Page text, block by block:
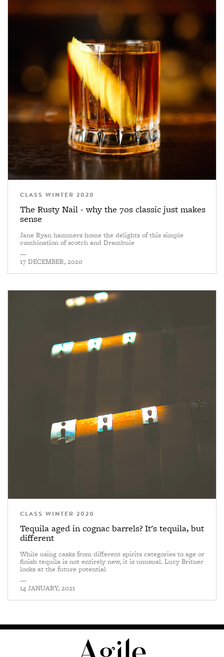
CLASS WINTER 2020
The Rusty Nail - why the 70s classic just makes
sense
Jane Ryan hammers home the delights of this simple
combination of scotch and Drambuie
—
17 DECEMBER, 2020
CLASS WINTER 2020
Tequila aged in cognac barrels? It's tequila, but
different
While using casks from different spirits categories to age or
finish tequila is not entirely new, it is unusual. Lucy Britner
looks at the future potential
—
14 JANUARY, 2021